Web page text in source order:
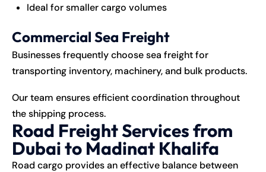
Ideal for smaller cargo volumes
Commercial Sea Freight
Businesses frequently choose sea freight for
transporting inventory, machinery, and bulk products.
Our team ensures efficient coordination throughout
the shipping process.
Road Freight Services from
Dubai to Madinat Khalifa
Road cargo provides an effective balance between